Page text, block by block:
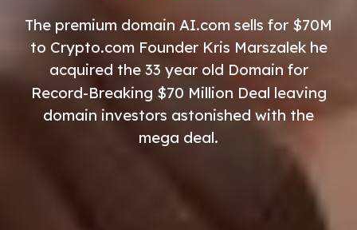
The premium domain AI.com sells for $70M
to Crypto.com Founder Kris Marszalek he
acquired the 33 year old Domain for
Record-Breaking $70 Million Deal leaving
domain investors astonished with the
mega deal.